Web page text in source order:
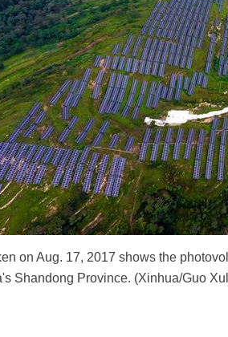
on Aug. 17, 2017 shows the
Shandong Province. (Xinhua/Guo